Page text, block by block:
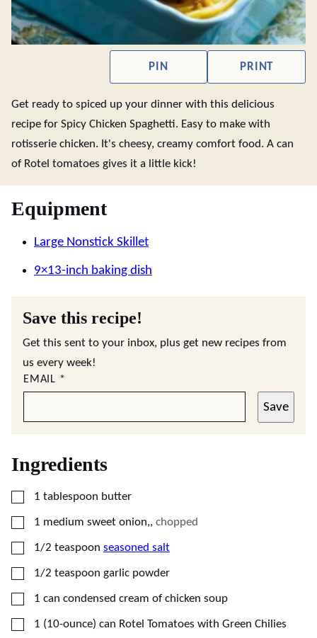
PIN PRINT
Get ready to spiced up your dinner with this delicious
recipe for Spicy Chicken Spaghetti. Easy to make with
rotisserie chicken. It's cheesy, creamy comfort food. A can
of Rotel tomatoes gives it a little kick!
Equipment
Large Nonstick Skillet
9×13-inch baking dish
Save this recipe!
Get this sent to your inbox, plus get new recipes from
us every week!
EMAIL *
Save
Ingredients
▢
1 tablespoon butter
▢
1 medium sweet onion,, chopped
▢
1/2 teaspoon seasoned salt
▢
1/2 teaspoon garlic powder
▢
1 can condensed cream of chicken soup
▢
1 (10-ounce) can Rotel Tomatoes with Green Chilies